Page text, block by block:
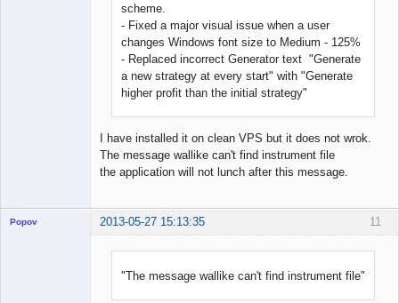
scheme.
- Fixed a major visual issue when a user
changes Windows font size to Medium - 125%
- Replaced incorrect Generator text "Generate
a new strategy at every start" with "Generate
higher profit than the initial strategy"
I have installed it on clean VPS but it does not wrok.
The message wallike can't find instrument file
the application will not lunch after this message.
11
Popov 2013-05-27 15:13:35
"The message wallike can't find instrument file"